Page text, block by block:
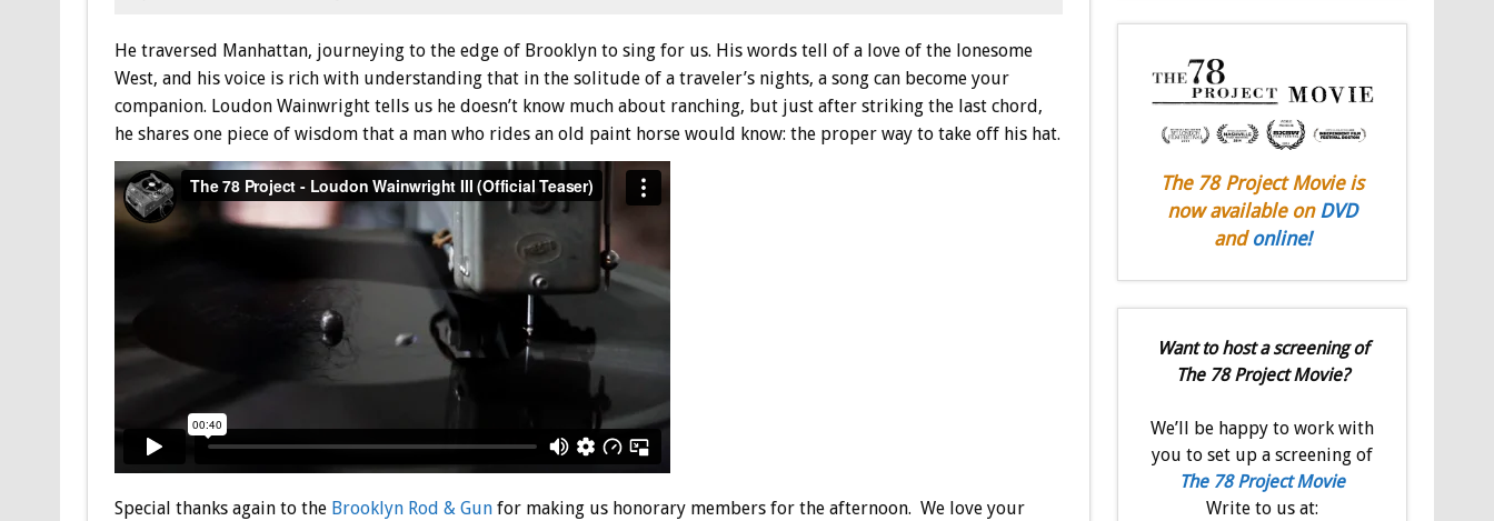
He traversed Manhattan, journeying to the edge of Brooklyn to sing for us. His words tell of a love of the lonesome
West, and his voice is rich with understanding that in the solitude of a traveler’s nights, a song can become your
companion. Loudon Wainwright tells us he doesn’t know much about ranching, but just after striking the last chord,
he shares one piece of wisdom that a man who rides an old paint horse would know: the proper way to take off his hat.
Special thanks again to the Brooklyn Rod & Gunfor making us honorary members for the afternoon. We love your
The 78 Project Movie is
now available on DVD
and online!
Want to host a screening of
The 78 Project Movie?
We’ll be happy to work with
you to set up a screening of
The 78 Project Movie
Write to us at: